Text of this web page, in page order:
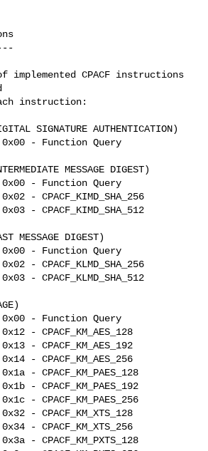
CPACF instructions
instruction:
SIGNATURE AUTHENTICATION)
- Function Query
MESSAGE DIGEST)
- Function Query
- CPACF_KIMD_SHA_256
- CPACF_KIMD_SHA_512
MESSAGE DIGEST)
- Function Query
- CPACF_KLMD_SHA_256
- CPACF_KLMD_SHA_512
- Function Query
- CPACF_KM_AES_128
- CPACF_KM_AES_192
- CPACF_KM_AES_256
- CPACF_KM_PAES_128
- CPACF_KM_PAES_192
- CPACF_KM_PAES_256
- CPACF_KM_XTS_128
- CPACF_KM_XTS_256
- CPACF_KM_PXTS_128